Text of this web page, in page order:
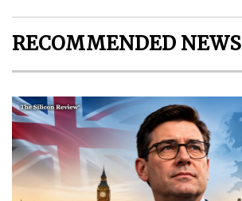
RECOMMENDED NEWS